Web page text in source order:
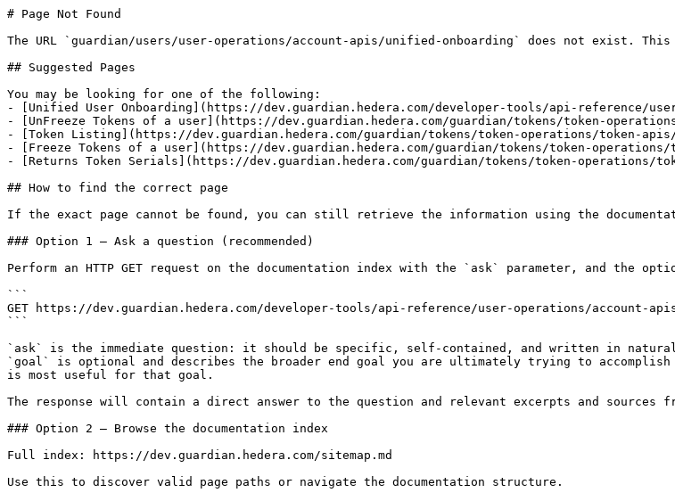
# Page Not Found
The URL `guardian/users/user-operations/account-apis/unified-onboarding` does not exist. This
## Suggested Pages
You may be looking for one of the following:
- [Unified User Onboarding](https://dev.guardian.hedera.com/developer-tools/api-reference/
- [UnFreeze Tokens of a user](https://dev.guardian.hedera.com/guardian/tokens/token-
- [Token Listing](https://dev.guardian.hedera.com/guardian/tokens/token-operations/token-
- [Freeze Tokens of a user](https://dev.guardian.hedera.com/guardian/tokens/token-
- [Returns Token Serials](https://dev.guardian.hedera.com/guardian/tokens/token-operations/
## How to find the correct page
If the exact page cannot be found, you can still retrieve the information using the
### Option 1 — Ask a question (recommended)
Perform an HTTP GET request on the documentation index with the `ask` parameter, and the
```
GET https://dev.guardian.hedera.com/developer-tools/api-reference/user-operations/account-apis/
```
`ask` is the immediate question: it should be specific, self-contained, and written in natural
`goal` is optional and describes the broader end goal you are ultimately trying to
is most useful for that goal.
The response will contain a direct answer to the question and relevant excerpts and sources
### Option 2 — Browse the documentation index
Full index: https://dev.guardian.hedera.com/sitemap.md
Use this to discover valid page paths or navigate the documentation structure.